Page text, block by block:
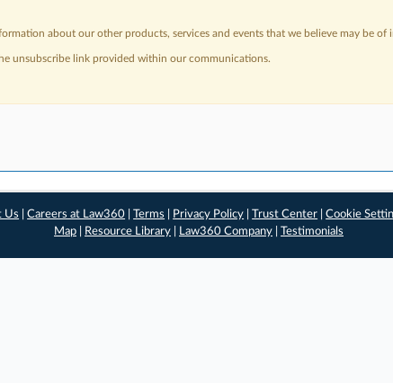
about our other products, services and events that we believe may be of
unsubscribe link provided within our communications.
Us |Careers at Law360 |Terms Privacy Policy |Trust Center |Cookie
Map
Resource Library Law360 Company Testimonials